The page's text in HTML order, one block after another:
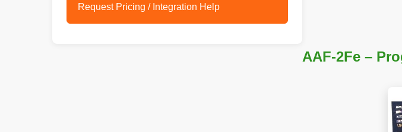
Request Pricing / Integration Help
AAF-2Fe –